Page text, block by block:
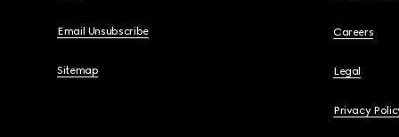
Email Unsubscribe
Sitemap
Careers
Legal
Privacy